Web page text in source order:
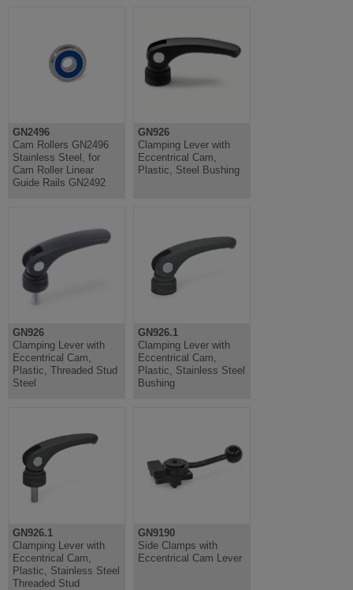
GN2496
Cam Rollers GN2496
Stainless Steel, for
Cam Roller Linear
Guide Rails GN2492
GN926
Clamping Lever with
Eccentrical Cam,
Plastic, Steel Bushing
GN926
Clamping Lever with
Eccentrical Cam,
Plastic, Threaded Stud
Steel
GN926.1
Clamping Lever with
Eccentrical Cam,
Plastic, Stainless Steel
Bushing
GN926.1
Clamping Lever with
Eccentrical Cam,
Plastic, Stainless Steel
Threaded Stud
GN9190
Side Clamps with
Eccentrical Cam Lever